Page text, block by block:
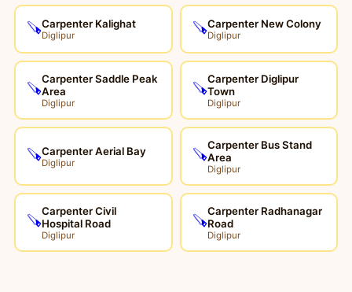
🪚Carpenter Kalighat
Diglipur 🪚Carpenter New Colony
Diglipur
🪚
Carpenter Saddle Peak
Area
Diglipur
🪚
Carpenter Diglipur
Town
Diglipur
🪚Carpenter Aerial Bay
Diglipur 🪚
Carpenter Bus Stand
Area
Diglipur
🪚
Carpenter Civil
Hospital Road
Diglipur
🪚
Carpenter Radhanagar
Road
Diglipur